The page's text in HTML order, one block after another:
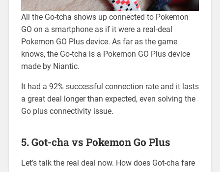
All the Go-tcha shows up connected to Pokemon
GO on a smartphone as if it were a real-deal
Pokemon GO Plus device. As far as the game
knows, the Go-tcha is a Pokemon GO Plus device
made by Niantic.
It had a 92% successful connection rate and it lasts
a great deal longer than expected, even solving the
Go plus connectivity issue.
5. Got-cha vs Pokemon Go Plus
Let’s talk the real deal now. How does Got-cha fare